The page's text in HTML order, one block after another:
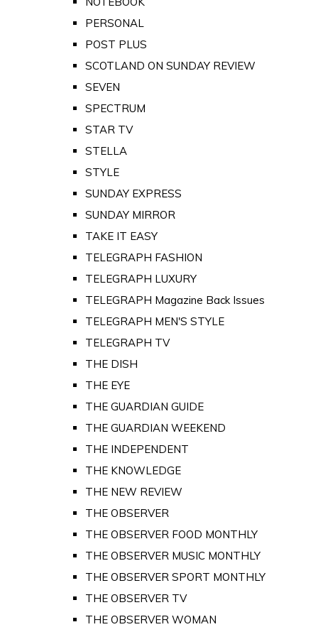
PERSONAL
POST PLUS
SCOTLAND ON SUNDAY REVIEW
SEVEN
SPECTRUM
STAR TV
STELLA
STYLE
SUNDAY EXPRESS
SUNDAY MIRROR
TAKE IT EASY
TELEGRAPH FASHION
TELEGRAPH LUXURY
TELEGRAPH Magazine Back Issues
TELEGRAPH MEN'S STYLE
TELEGRAPH TV
THE DISH
THE EYE
THE GUARDIAN GUIDE
THE GUARDIAN WEEKEND
THE INDEPENDENT
THE KNOWLEDGE
THE NEW REVIEW
THE OBSERVER
THE OBSERVER FOOD MONTHLY
THE OBSERVER MUSIC MONTHLY
THE OBSERVER SPORT MONTHLY
THE OBSERVER TV
THE OBSERVER WOMAN